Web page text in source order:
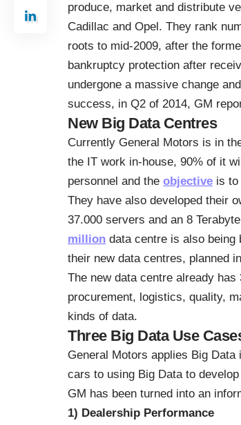
produce, market and distribute
Cadillac and Opel. They rank
roots to mid-2009, after the
bankruptcy protection after
undergone a massive change
success, in Q2 of 2014, GM
New Big Data Centres
Currently General Motors is in
the IT work in-house, 90% of it
personnel and the objective is to
They have also developed their
37.000 servers and an 8
million data centre is also being
their new data centres, planned
The new data centre already
procurement, logistics, quality,
kinds of data.
Three Big Data Use
General Motors applies Big
cars to using Big Data to
GM has been turned into an
1) Dealership Performance